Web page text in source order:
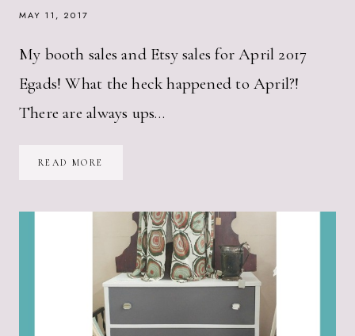
MAY 11, 2017
My booth sales and Etsy sales for April 2017
Egads! What the heck happened to April?!
There are always ups…
READ MORE
BOOTH
SALES
ETSY
SALES